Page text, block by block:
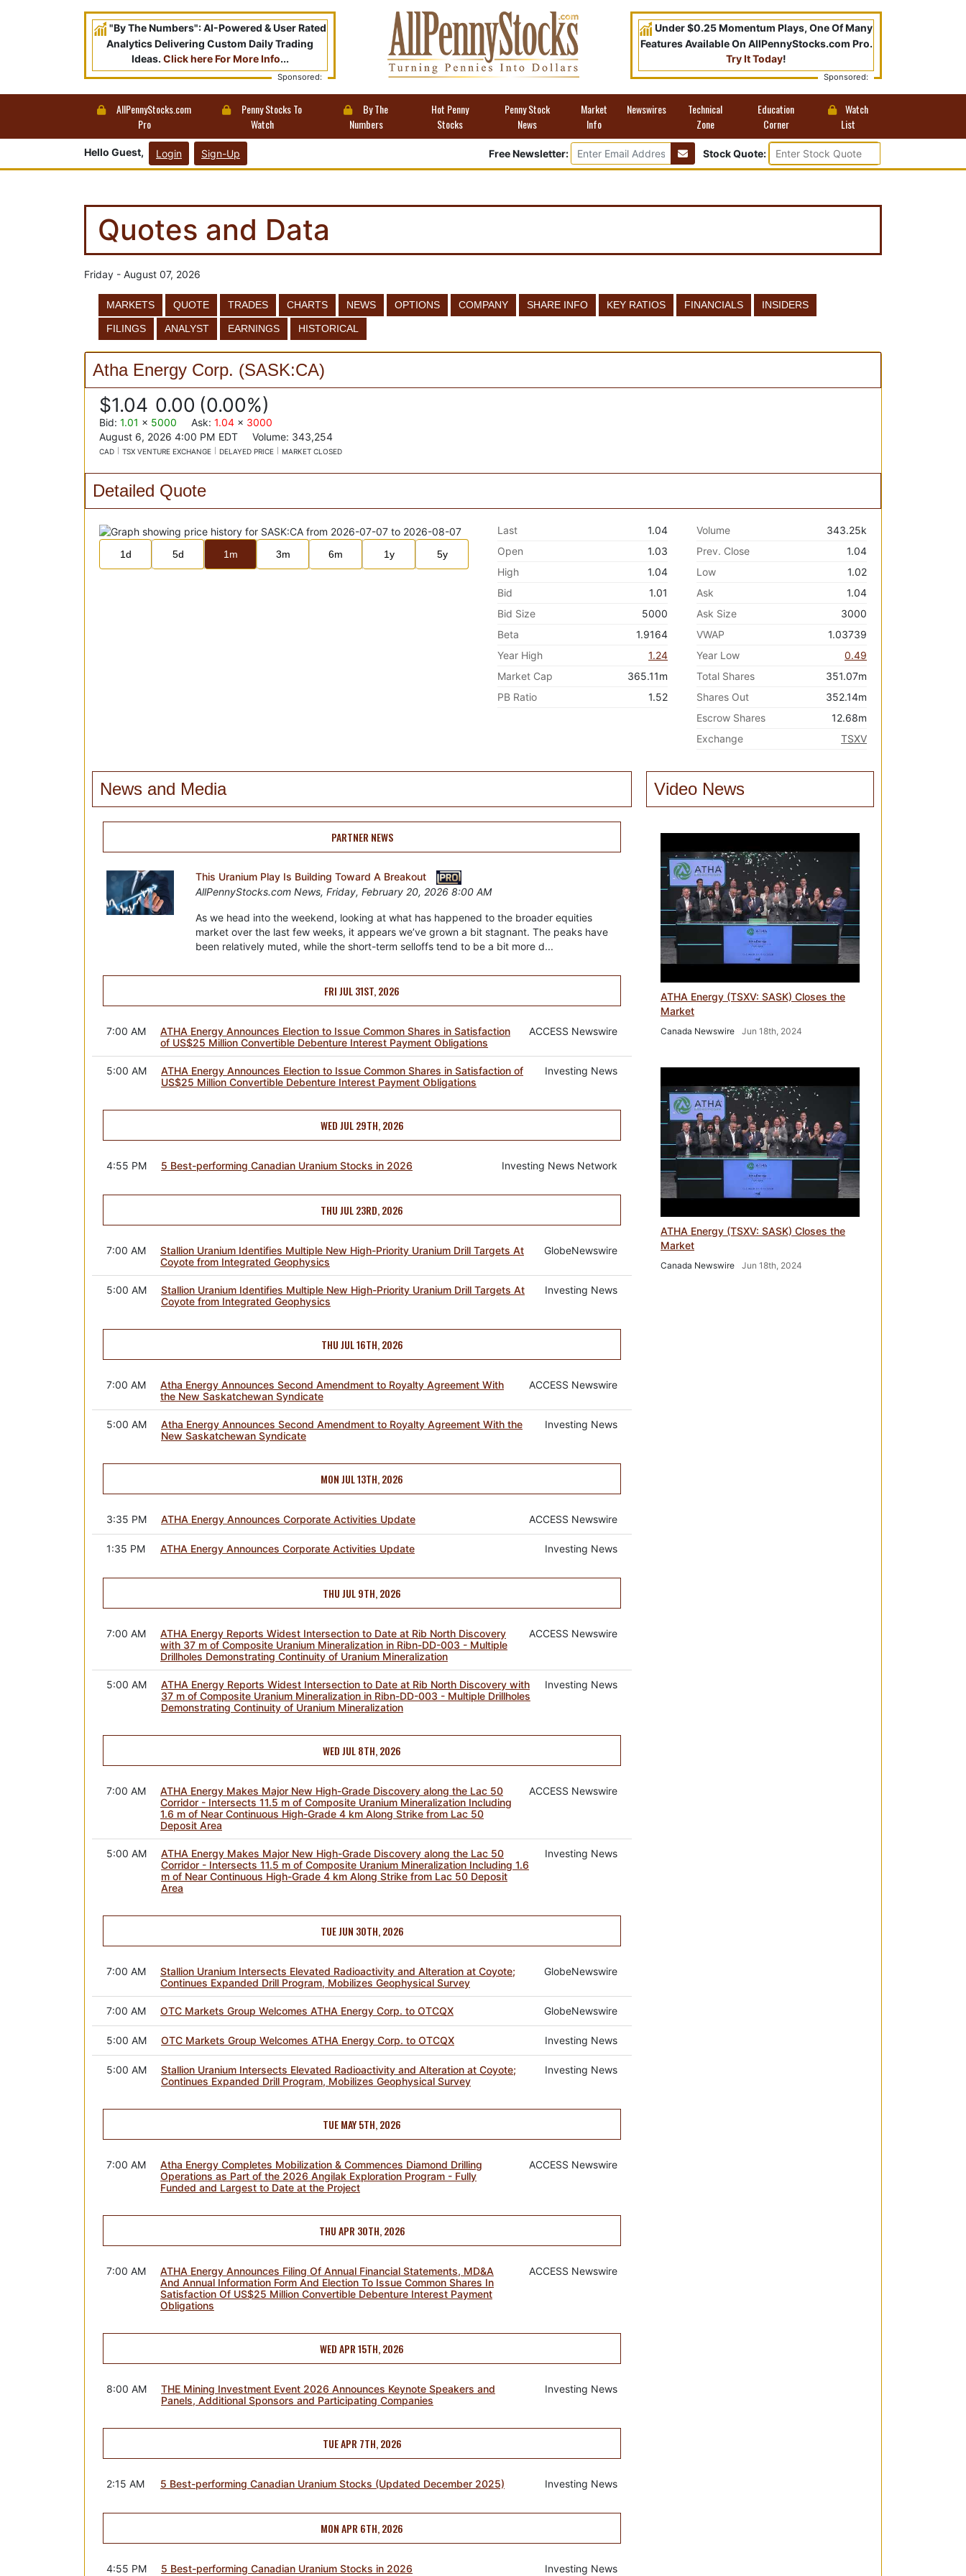
"By The Numbers": AI-Powered & User Rated
Analytics Delivering Custom Daily Trading
Ideas. Click here For More Info...
Sponsored:
Under $0.25 Momentum Plays, One Of Many
Features Available On AllPennyStocks.com Pro.
Try It Today!
Sponsored:
AllPennyStocks.com
Pro
Penny Stocks To
Watch
By The
Numbers
Hot Penny
Stocks
Penny Stock
News
Market
Info
Newswires
Technical
Zone
Education
Corner
Watch
List
Hello Guest, Login Sign-Up Free Newsletter: Stock Quote:
Quotes and Data
Friday - August 07, 2026
MARKETS QUOTE TRADES CHARTS NEWS OPTIONS COMPANY SHARE INFO KEY RATIOS FINANCIALS INSIDERS
FILINGS ANALYST EARNINGS HISTORICAL
Atha Energy Corp. (SASK:CA)
$1.04 0.00 (0.00%)
Bid: 1.01 x 5000 Ask: 1.04 x 3000
August 6, 2026 4:00 PM EDT Volume: 343,254
CAD TSX VENTURE EXCHANGE DELAYED PRICE MARKET CLOSED
Detailed Quote
1d 5d 1m 3m 6m 1y 5y
Last
1.04
Open
1.03
High
1.04
Bid
1.01
Bid Size
5000
Beta
1.9164
Year High
1.24
Market Cap
365.11m
PB Ratio
1.52
Volume
343.25k
Prev. Close
1.04
Low
1.02
Ask
1.04
Ask Size
3000
VWAP
1.03739
Year Low
0.49
Total Shares
351.07m
Shares Out
352.14m
Escrow Shares
12.68m
Exchange
TSXV
News and Media
PARTNER NEWS
This Uranium Play Is Building Toward A Breakout
AllPennyStocks.com News, Friday, February 20, 2026 8:00 AM
As we head into the weekend, looking at what has happened to the broader equities
market over the last few weeks, it appears we’ve grown a bit stagnant. The peaks have
been relatively muted, while the short-term selloffs tend to be a bit more d...
FRI JUL 31ST, 2026
ACCESS Newswire
7:00 AM
ATHA Energy Announces Election to Issue Common Shares in Satisfaction
of US$25 Million Convertible Debenture Interest Payment Obligations
Investing News
5:00 AM
ATHA Energy Announces Election to Issue Common Shares in Satisfaction of
US$25 Million Convertible Debenture Interest Payment Obligations
WED JUL 29TH, 2026
Investing News Network
4:55 PM 5 Best-performing Canadian Uranium Stocks in 2026
THU JUL 23RD, 2026
GlobeNewswire
7:00 AM
Stallion Uranium Identifies Multiple New High-Priority Uranium Drill Targets At
Coyote from Integrated Geophysics
Investing News
5:00 AM
Stallion Uranium Identifies Multiple New High-Priority Uranium Drill Targets At
Coyote from Integrated Geophysics
THU JUL 16TH, 2026
ACCESS Newswire
7:00 AM
Atha Energy Announces Second Amendment to Royalty Agreement With
the New Saskatchewan Syndicate
Investing News
5:00 AM
Atha Energy Announces Second Amendment to Royalty Agreement With the
New Saskatchewan Syndicate
MON JUL 13TH, 2026
ACCESS Newswire
3:35 PM ATHA Energy Announces Corporate Activities Update
Investing News
1:35 PM ATHA Energy Announces Corporate Activities Update
THU JUL 9TH, 2026
ACCESS Newswire
7:00 AM
ATHA Energy Reports Widest Intersection to Date at Rib North Discovery
with 37 m of Composite Uranium Mineralization in Ribn-DD-003 - Multiple
Drillholes Demonstrating Continuity of Uranium Mineralization
Investing News
5:00 AM
ATHA Energy Reports Widest Intersection to Date at Rib North Discovery with
37 m of Composite Uranium Mineralization in Ribn-DD-003 - Multiple Drillholes
Demonstrating Continuity of Uranium Mineralization
WED JUL 8TH, 2026
ACCESS Newswire
7:00 AM
ATHA Energy Makes Major New High-Grade Discovery along the Lac 50
Corridor - Intersects 11.5 m of Composite Uranium Mineralization Including
1.6 m of Near Continuous High-Grade 4 km Along Strike from Lac 50
Deposit Area
Investing News
5:00 AM
ATHA Energy Makes Major New High-Grade Discovery along the Lac 50
Corridor - Intersects 11.5 m of Composite Uranium Mineralization Including 1.6
m of Near Continuous High-Grade 4 km Along Strike from Lac 50 Deposit
Area
TUE JUN 30TH, 2026
GlobeNewswire
7:00 AM
Stallion Uranium Intersects Elevated Radioactivity and Alteration at Coyote;
Continues Expanded Drill Program, Mobilizes Geophysical Survey
GlobeNewswire
7:00 AM OTC Markets Group Welcomes ATHA Energy Corp. to OTCQX
Investing News
5:00 AM OTC Markets Group Welcomes ATHA Energy Corp. to OTCQX
Investing News
5:00 AM
Stallion Uranium Intersects Elevated Radioactivity and Alteration at Coyote;
Continues Expanded Drill Program, Mobilizes Geophysical Survey
TUE MAY 5TH, 2026
ACCESS Newswire
7:00 AM
Atha Energy Completes Mobilization & Commences Diamond Drilling
Operations as Part of the 2026 Angilak Exploration Program - Fully
Funded and Largest to Date at the Project
THU APR 30TH, 2026
ACCESS Newswire
7:00 AM
ATHA Energy Announces Filing Of Annual Financial Statements, MD&A
And Annual Information Form And Election To Issue Common Shares In
Satisfaction Of US$25 Million Convertible Debenture Interest Payment
Obligations
WED APR 15TH, 2026
Investing News
8:00 AM
THE Mining Investment Event 2026 Announces Keynote Speakers and
Panels, Additional Sponsors and Participating Companies
TUE APR 7TH, 2026
Investing News
2:15 AM 5 Best-performing Canadian Uranium Stocks (Updated December 2025)
MON APR 6TH, 2026
Investing News
4:55 PM 5 Best-performing Canadian Uranium Stocks in 2026
Video News
ATHA Energy (TSXV: SASK) Closes the
Market
Canada Newswire Jun 18th, 2024
ATHA Energy (TSXV: SASK) Closes the
Market
Canada Newswire Jun 18th, 2024